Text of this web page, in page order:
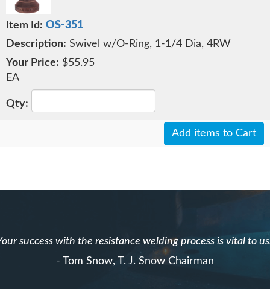
OS-351
Swivel w/O-Ring, 1-1/4 Dia, 4RW
$55.95
EA
Add items to Cart
success with the resistance welding process is vital to
- Tom Snow, T. J. Snow Chairman